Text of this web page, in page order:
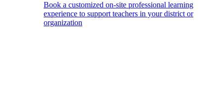
Book a customized on-site professional learning
experience to support teachers in your district or
organization